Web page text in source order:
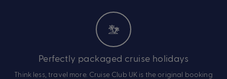
Perfectly packaged cruise holidays
Think less, travel more. Cruise Club UK is the original booking